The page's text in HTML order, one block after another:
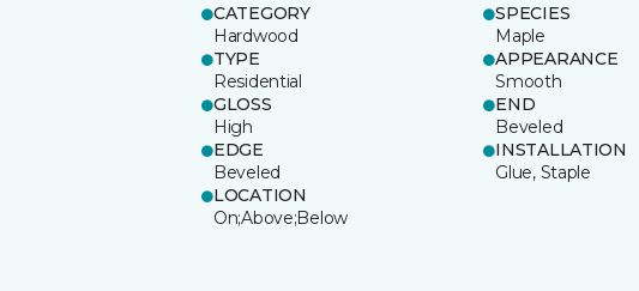
CATEGORY
Hardwood
SPECIES
Maple
TYPE
Residential
APPEARANCE
Smooth
GLOSS
High
END
Beveled
EDGE
Beveled
INSTALLATION
Glue, Staple
LOCATION
On;Above;Below